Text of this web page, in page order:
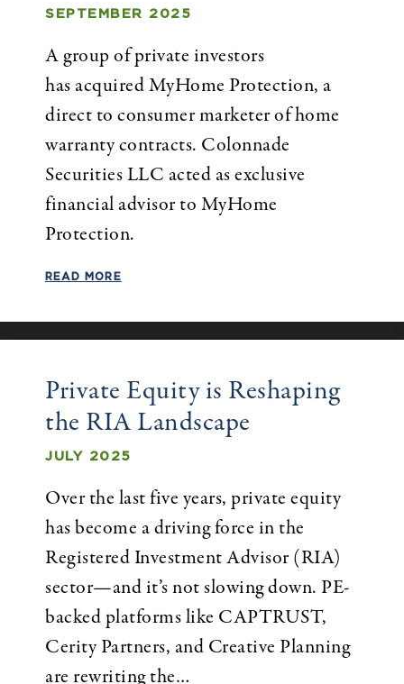
SEPTEMBER 2025
A group of private investors
has acquired MyHome Protection, a
direct to consumer marketer of home
warranty contracts. Colonnade
Securities LLC acted as exclusive
financial advisor to MyHome
Protection.
READ MORE
Private Equity is Reshaping
the RIA Landscape
JULY 2025
Over the last five years, private equity
has become a driving force in the
Registered Investment Advisor (RIA)
sector—and it’s not slowing down. PE-
backed platforms like CAPTRUST,
Cerity Partners, and Creative Planning
are rewriting the…